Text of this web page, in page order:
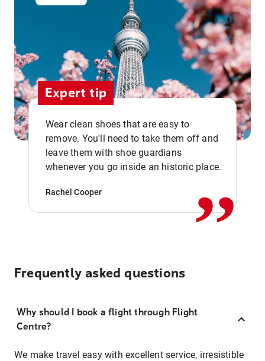
Expert tip
Wear clean shoes that are easy to
remove. You'll need to take them off and
leave them with shoe guardians
whenever you go inside an historic place.
Rachel Cooper ,,
Frequently asked questions
Why should I book a flight through Flight
Centre?
We make travel easy with excellent service, irresistible